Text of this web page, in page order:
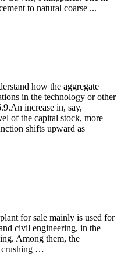
to natural coarse ...
how the aggregate
in the technology or other
increase in, say,
of the capital stock, more
shifts upward as
for sale mainly is used for
civil engineering, in the
Among them, the
crushing …